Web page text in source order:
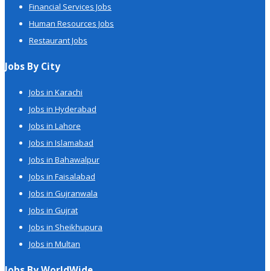
Financial Services Jobs
Human Resources Jobs
Restaurant Jobs
Jobs By City
Jobs in Karachi
Jobs in Hyderabad
Jobs in Lahore
Jobs in Islamabad
Jobs in Bahawalpur
Jobs in Faisalabad
Jobs in Gujranwala
Jobs in Gujrat
Jobs in Sheikhupura
Jobs in Multan